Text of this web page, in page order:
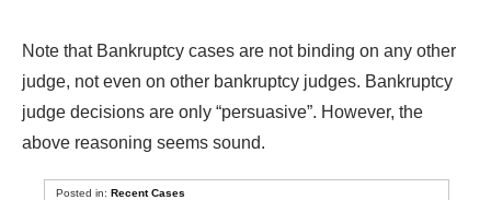
Note that Bankruptcy cases are not binding on any other
judge, not even on other bankruptcy judges. Bankruptcy
judge decisions are only “persuasive”. However, the
above reasoning seems sound.
Posted in:Recent Cases